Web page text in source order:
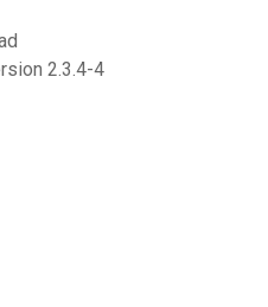
2.3.4-4